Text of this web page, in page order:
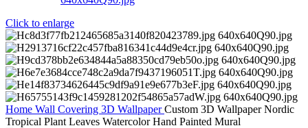
Click to enlarge
Home Wall Covering 3D WallpaperCustom 3D Wallpaper Nordic
Tropical Plant Leaves Watercolor Hand Painted Mural